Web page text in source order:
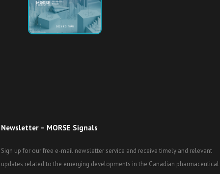
Newsletter – MORSE Signals
Sign up for our free e-mail newsletter service and receive timely and relevant
updates related to the emerging developments in the Canadian pharmaceutical